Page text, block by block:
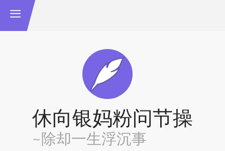
休向银妈粉问节操
~除却一生浮沉事